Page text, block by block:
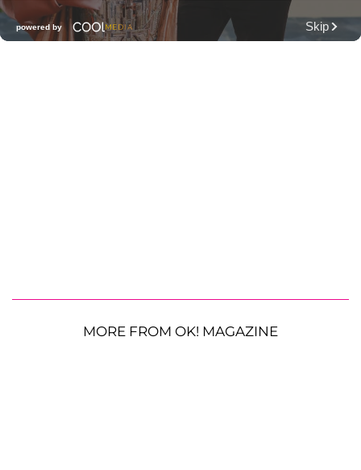
MORE FROM OK! MAGAZINE